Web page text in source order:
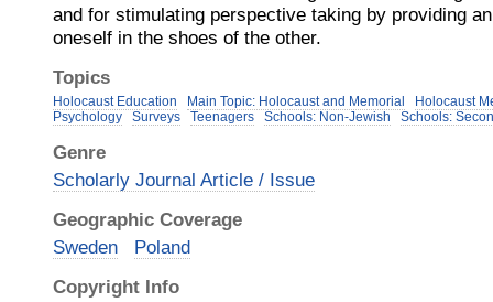
and for stimulating perspective taking by providing
oneself in the shoes of the other.
Topics
Holocaust Education Main Topic: Holocaust and Memorial
Holocaust
Psychology
Surveys Teenagers Schools: Non-Jewish Schools:
Genre
Scholarly Journal Article / Issue
Geographic Coverage
Sweden
Poland
Copyright Info